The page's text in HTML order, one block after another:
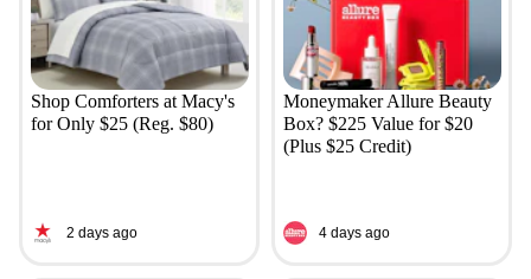
Shop Comforters at Macy's
for Only $25 (Reg. $80)
2 days ago
Moneymaker Allure Beauty
Box? $225 Value for $20
(Plus $25 Credit)
4 days ago